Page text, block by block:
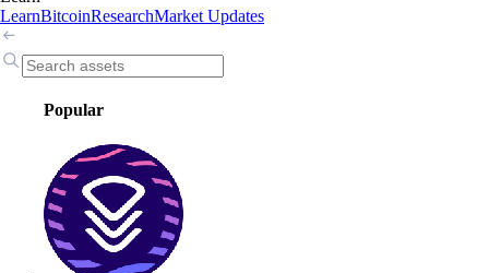
LearnBitcoinResearchMarket Updates
Popular